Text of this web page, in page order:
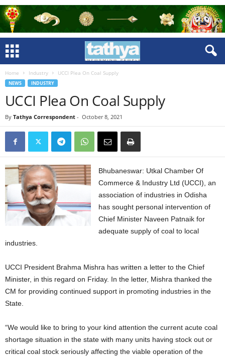
Home Industry UCCI Plea On Coal Supply
NEWS INDUSTRY
UCCI Plea On Coal Supply
By Tathya Correspondent - October 8, 2021
Bhubaneswar: Utkal Chamber Of
Commerce & Industry Ltd (UCCI), an
association of industries in Odisha
has sought personal intervention of
Chief Minister Naveen Patnaik for
adequate supply of coal to local
industries.
UCCI President Brahma Mishra has written a letter to the Chief
Minister, in this regard on Friday. In the letter, Mishra thanked the
CM for providing continued support in promoting industries in the
State.
“We would like to bring to your kind attention the current acute coal
shortage situation in the state with many units having stock out or
critical coal stock seriously affecting the viable operation of the